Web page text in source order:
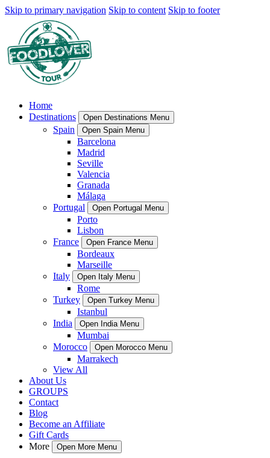
Skip to primary navigation Skip to content Skip to footer
Home
Destinations
Open Destinations Menu
Spain Open Spain Menu
Barcelona
Madrid
Seville
Valencia
Granada
Málaga
Portugal
Open Portugal Menu
Porto
Lisbon
France
Open France Menu
Bordeaux
Marseille
Italy
Open Italy Menu
Rome
Turkey
Open Turkey Menu
Istanbul
India
Open India Menu
Mumbai
Morocco
Open Morocco Menu
Marrakech
View All
About Us
GROUPS
Contact
Blog
Become an Affiliate
Gift Cards
More
Open More Menu